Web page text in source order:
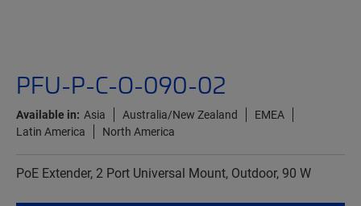
PFU-P-C-O-090-02
Available in: Asia Australia/New Zealand
EMEA
Latin America
North America
PoE Extender, 2 Port Universal Mount, Outdoor, 90 W